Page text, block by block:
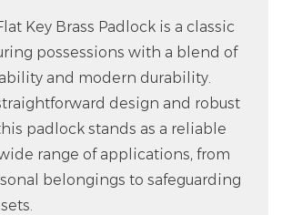
Key Brass Padlock is a classic
possessions with a blend of
and modern durability.
design and robust
padlock stands as a reliable
range of applications, from
belongings to safeguarding